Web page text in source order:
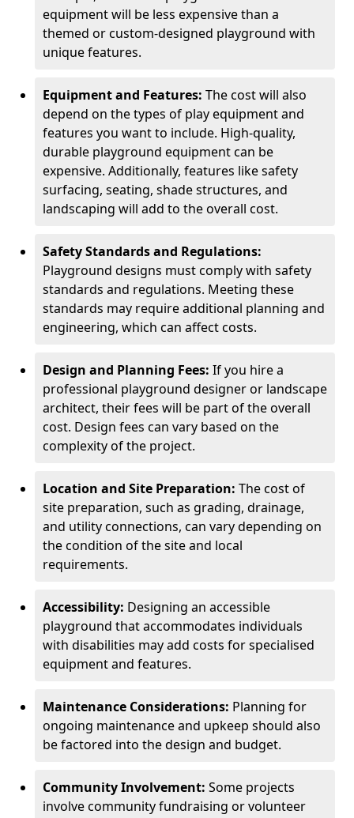
equipment will be less expensive than a
themed or custom-designed playground with
unique features.
Equipment and Features: The cost will also
depend on the types of play equipment and
features you want to include. High-quality,
durable playground equipment can be
expensive. Additionally, features like safety
surfacing, seating, shade structures, and
landscaping will add to the overall cost.
Safety Standards and Regulations:
Playground designs must comply with safety
standards and regulations. Meeting these
standards may require additional planning and
engineering, which can affect costs.
Design and Planning Fees: If you hire a
professional playground designer or landscape
architect, their fees will be part of the overall
cost. Design fees can vary based on the
complexity of the project.
Location and Site Preparation: The cost of
site preparation, such as grading, drainage,
and utility connections, can vary depending on
the condition of the site and local
requirements.
Accessibility: Designing an accessible
playground that accommodates individuals
with disabilities may add costs for specialised
equipment and features.
Maintenance Considerations: Planning for
ongoing maintenance and upkeep should also
be factored into the design and budget.
Community Involvement: Some projects
involve community fundraising or volunteer